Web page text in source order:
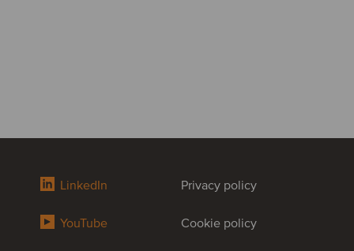
LinkedIn
YouTube
Privacy policy
Cookie policy